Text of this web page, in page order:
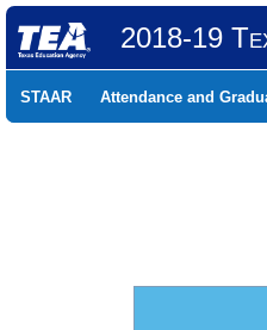
2018-19
STAAR Attendance and